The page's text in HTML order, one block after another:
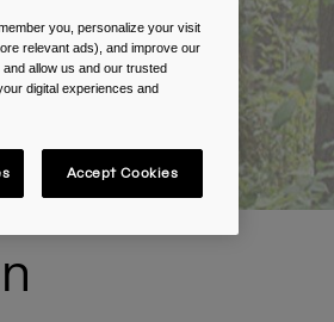
you, personalize your visit
relevant ads), and improve our
allow us and our trusted
digital experiences and
Accept Cookies